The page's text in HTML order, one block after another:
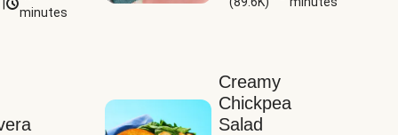
minutes
Tomatoes
Creamy
Chickpea
Salad